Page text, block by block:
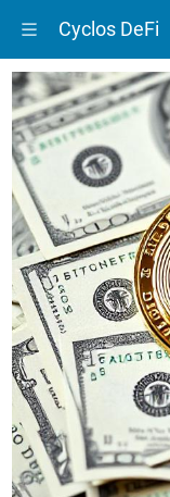
Cyclos DeFi